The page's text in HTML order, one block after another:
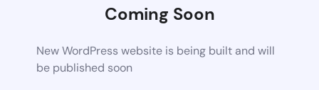
Coming Soon
New WordPress website is being built and will
be published soon